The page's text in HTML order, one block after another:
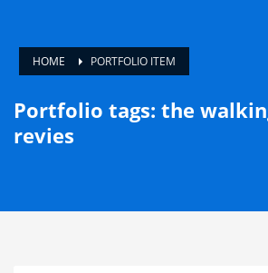
HOME PORTFOLIO ITEM
Portfolio tags: the
revies